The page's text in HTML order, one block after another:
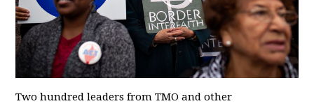
Two hundred leaders from TMO and other